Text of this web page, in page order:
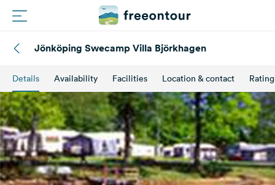
Routes
Campings
Magazine
Partners
Jönköping Swecamp Villa Björkhagen
Details Availability Facilities Location & contact Rating